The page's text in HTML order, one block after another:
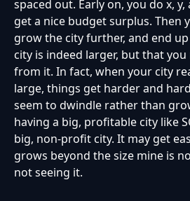
spaced out. Early on, you do x,
get a nice budget surplus. Then
grow the city further, and end
city is indeed larger, but that
from it. In fact, when your city
large, things get harder and
seem to dwindle rather than
having a big, profitable city like
big, non-profit city. It may get
grows beyond the size mine is
not seeing it.